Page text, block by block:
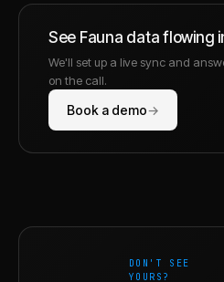
See Fauna data flowing
We'll set up a live sync and
on the call.
Book a demo→
DON'T SEE
YOURS?